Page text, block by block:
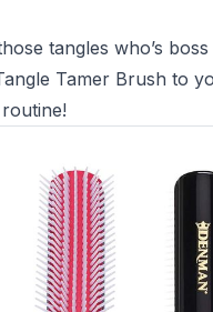
tangles who’s
Tamer Brush to